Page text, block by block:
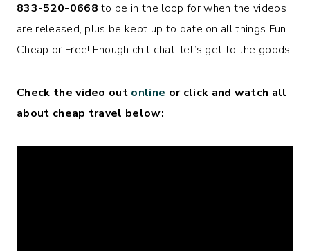
833-520-0668 to be in the loop for when the videos
are released, plus be kept up to date on all things Fun
Cheap or Free! Enough chit chat, let’s get to the goods.
Check the video out online or click and watch all
about cheap travel below: